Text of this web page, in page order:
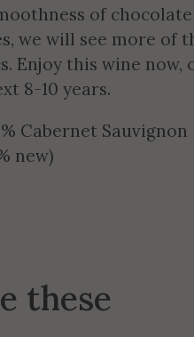
of
we will see more of
Enjoy this wine now,
8-10 years.
Cabernet Sauvignon
new)
these